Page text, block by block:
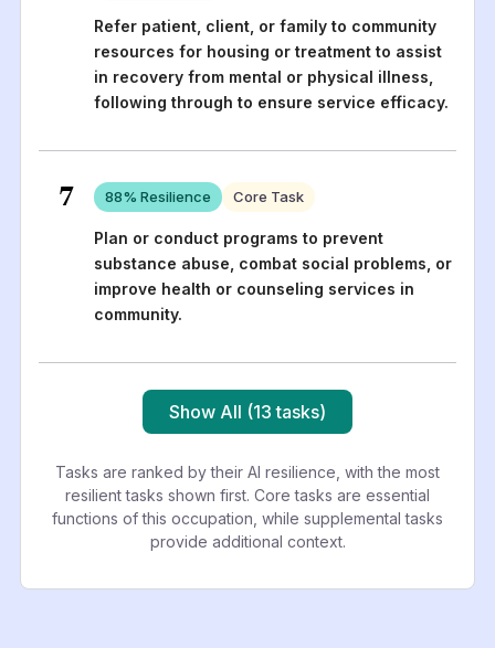
Refer patient, client, or family to community
resources for housing or treatment to assist
in recovery from mental or physical illness,
following through to ensure service efficacy.
7 88% Resilience Core Task
Plan or conduct programs to prevent
substance abuse, combat social problems, or
improve health or counseling services in
community.
Show All (13 tasks)
Tasks are ranked by their AI resilience, with the most
resilient tasks shown first. Core tasks are essential
functions of this occupation, while supplemental tasks
provide additional context.